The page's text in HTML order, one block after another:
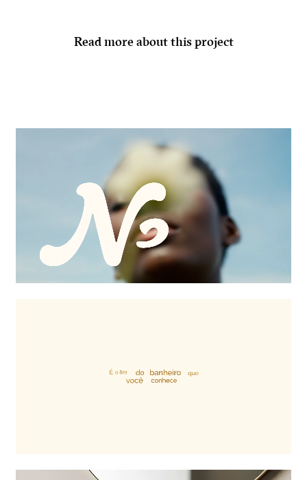
Read more about this project